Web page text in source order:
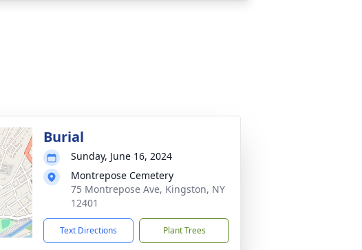
Burial
Sunday, June 16, 2024
Montrepose Cemetery
75 Montrepose Ave, Kingston, NY
12401
Text Directions Plant Trees